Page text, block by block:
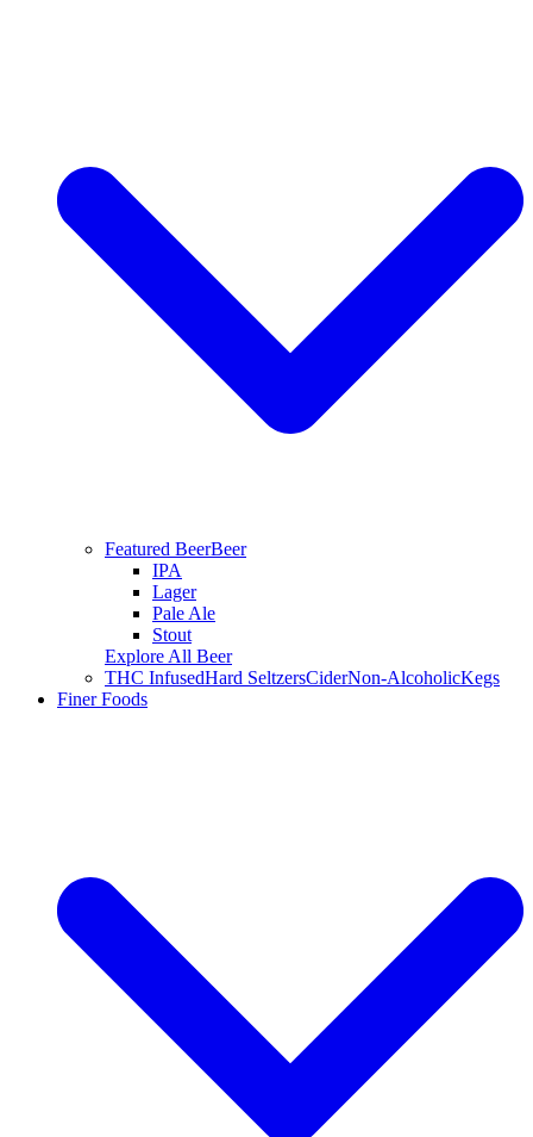
Featured BeerBeer
IPA
Lager
Pale Ale
Stout
Explore All Beer
THC InfusedHard SeltzersCiderNon-AlcoholicKegs
Finer Foods